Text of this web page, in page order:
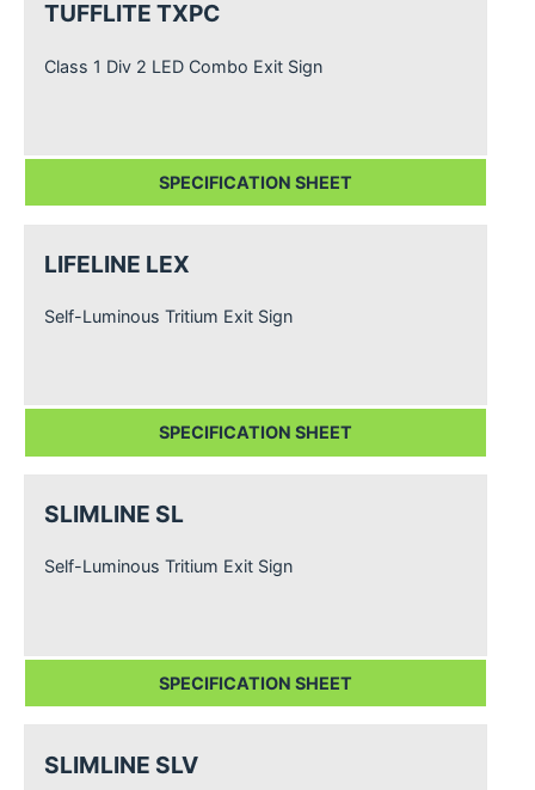
TUFFLITE TXPC
Class 1 Div 2 LED Combo Exit Sign
SPECIFICATION SHEET
LIFELINE LEX
Self-Luminous Tritium Exit Sign
SPECIFICATION SHEET
SLIMLINE SL
Self-Luminous Tritium Exit Sign
SPECIFICATION SHEET
SLIMLINE SLV